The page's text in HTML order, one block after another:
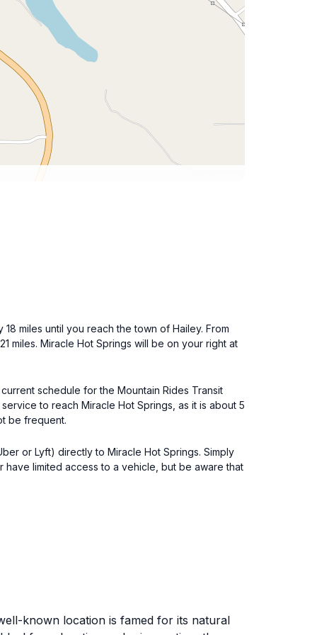
miles until you reach the town of Hailey. From
miles. Miracle Hot Springs will be on your right at
schedule for the Mountain Rides Transit
to reach Miracle Hot Springs, as it is about 5
be frequent.
or Lyft) directly to Miracle Hot Springs. Simply
limited access to a vehicle, but be aware that
known location is famed for its natural